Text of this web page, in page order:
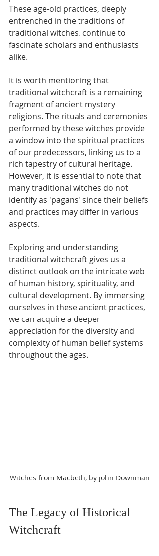
These age-old practices, deeply
entrenched in the traditions of
traditional witches, continue to
fascinate scholars and enthusiasts
alike.
It is worth mentioning that
traditional witchcraft is a remaining
fragment of ancient mystery
religions. The rituals and ceremonies
performed by these witches provide
a window into the spiritual practices
of our predecessors, linking us to a
rich tapestry of cultural heritage.
However, it is essential to note that
many traditional witches do not
identify as 'pagans' since their beliefs
and practices may differ in various
aspects.
Exploring and understanding
traditional witchcraft gives us a
distinct outlook on the intricate web
of human history, spirituality, and
cultural development. By immersing
ourselves in these ancient practices,
we can acquire a deeper
appreciation for the diversity and
complexity of human belief systems
throughout the ages.
Witches from Macbeth, by john Downman
The Legacy of Historical
Witchcraft